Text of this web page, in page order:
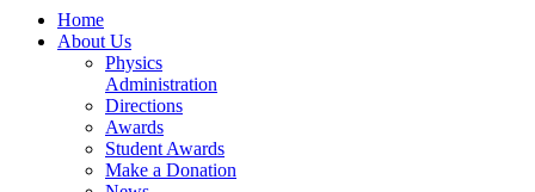
Home
About Us
Physics
Administration
Directions
Awards
Student Awards
Make a Donation